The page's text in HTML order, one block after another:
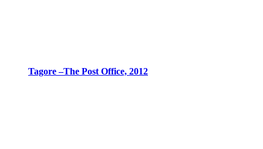
Tagore –The Post Office, 2012